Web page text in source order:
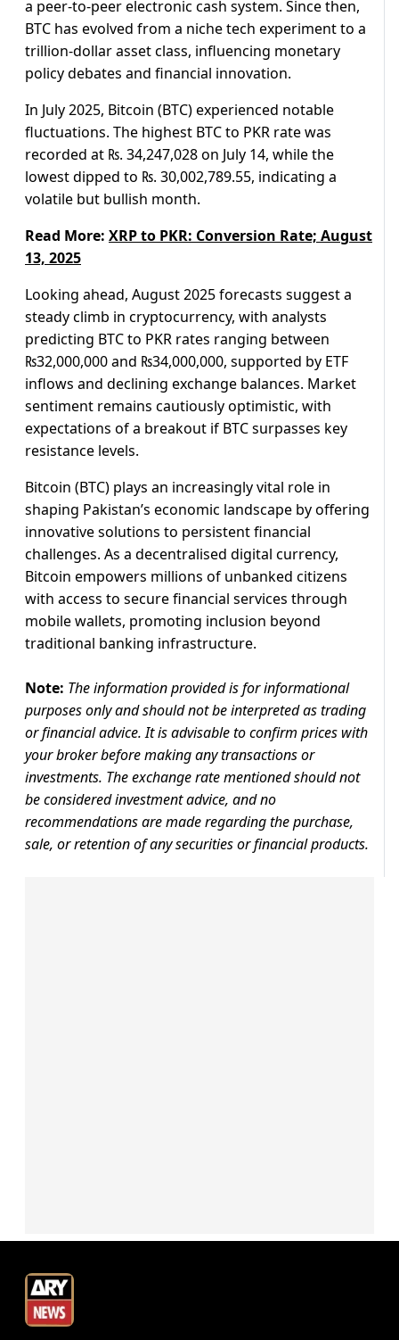
a peer-to-peer electronic cash system. Since then,
BTC has evolved from a niche tech experiment to a
trillion-dollar asset class, influencing monetary
policy debates and financial innovation.
In July 2025, Bitcoin (BTC) experienced notable
fluctuations. The highest BTC to PKR rate was
recorded at ₨. 34,247,028 on July 14, while the
lowest dipped to ₨. 30,002,789.55, indicating a
volatile but bullish month.
Read More: XRP to PKR: Conversion Rate; August
13, 2025
Looking ahead, August 2025 forecasts suggest a
steady climb in cryptocurrency, with analysts
predicting BTC to PKR rates ranging between
₨32,000,000 and ₨34,000,000, supported by ETF
inflows and declining exchange balances. Market
sentiment remains cautiously optimistic, with
expectations of a breakout if BTC surpasses key
resistance levels.
Bitcoin (BTC) plays an increasingly vital role in
shaping Pakistan’s economic landscape by offering
innovative solutions to persistent financial
challenges. As a decentralised digital currency,
Bitcoin empowers millions of unbanked citizens
with access to secure financial services through
mobile wallets, promoting inclusion beyond
traditional banking infrastructure.
Note: The information provided is for informational
purposes only and should not be interpreted as trading
or financial advice. It is advisable to confirm prices with
your broker before making any transactions or
investments. The exchange rate mentioned should not
be considered investment advice, and no
recommendations are made regarding the purchase,
sale, or retention of any securities or financial products.